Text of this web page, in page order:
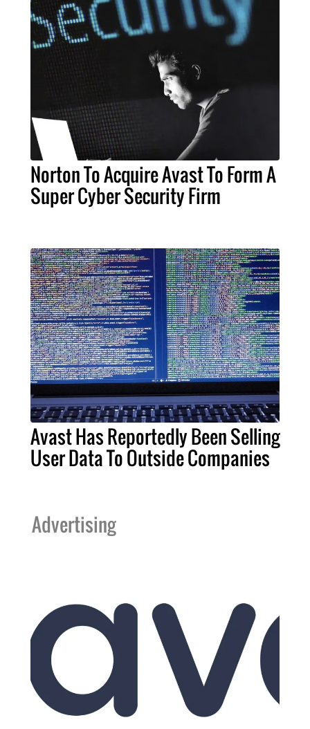
Norton To Acquire Avast To Form A
Super Cyber Security Firm
Avast Has Reportedly Been Selling
User Data To Outside Companies
Advertising